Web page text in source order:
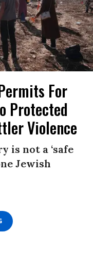
For
Protected
Violence
is not a ‘safe
Jewish